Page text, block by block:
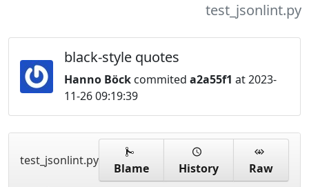
test_jsonlint.py
black-style quotes
Hanno Böck commited a2a55f1 at 2023-
11-26 09:19:39
test_jsonlint.py
Blame History Raw